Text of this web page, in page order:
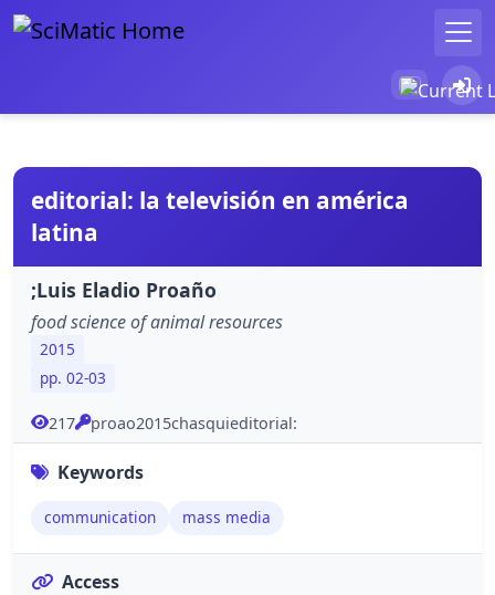
editorial: la televisión en américa
latina
;Luis Eladio Proaño
food science of animal resources
2015
pp. 02-03
217 proao2015chasquieditorial:
Keywords
communication mass media
Access